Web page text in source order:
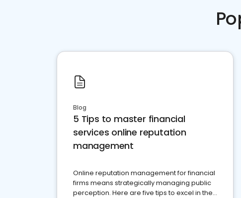
Blog
5 Tips to master financial
services online reputation
management
Online reputation management for financial
firms means strategically managing public
perception. Here are five tips to excel in the